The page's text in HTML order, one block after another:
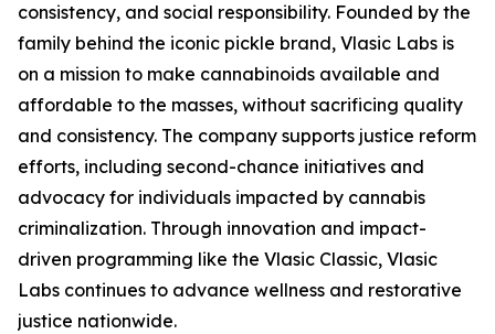
consistency, and social responsibility. Founded by the
family behind the iconic pickle brand, Vlasic Labs is
on a mission to make cannabinoids available and
affordable to the masses, without sacrificing quality
and consistency. The company supports justice reform
efforts, including second-chance initiatives and
advocacy for individuals impacted by cannabis
criminalization. Through innovation and impact-
driven programming like the Vlasic Classic, Vlasic
Labs continues to advance wellness and restorative
justice nationwide.